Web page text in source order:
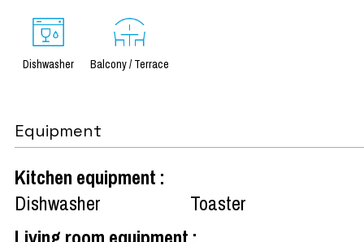
Dishwasher Balcony / Terrace
Equipment
Kitchen equipment :
Dishwasher
Toaster
Living room equipment :